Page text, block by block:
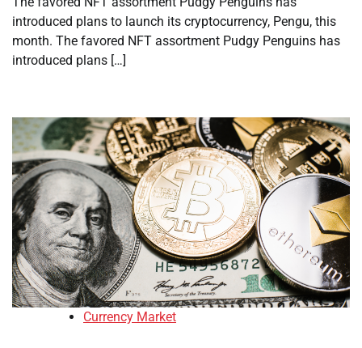
introduced plans to launch its cryptocurrency, Pengu, this
month. The favored NFT assortment Pudgy Penguins has
introduced plans […]
Currency Market